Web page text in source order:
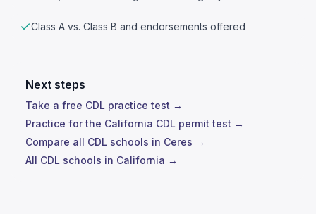
Class A vs. Class B and endorsements offered
Next steps
Take a free CDL practice test →
Practice for the California CDL permit test →
Compare all CDL schools in Ceres →
All CDL schools in California →